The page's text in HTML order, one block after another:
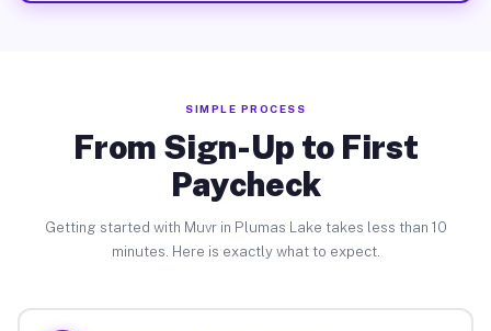
SIMPLE PROCESS
From Sign-Up to First
Paycheck
Getting started with Muvr in Plumas Lake takes less than 10
minutes. Here is exactly what to expect.